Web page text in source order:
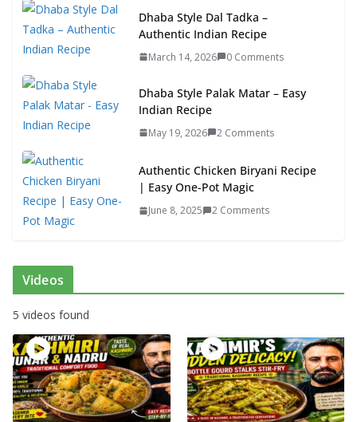
Dhaba Style Dal Tadka –
Authentic Indian Recipe
March 14, 2026 0 Comments
Dhaba Style Palak Matar – Easy
Indian Recipe
May 19, 2026 2 Comments
Authentic Chicken Biryani Recipe
| Easy One-Pot Magic
June 8, 2025 2 Comments
Videos
5 videos found